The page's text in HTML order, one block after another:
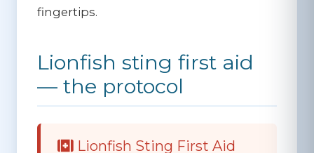
fingertips.
Lionfish sting first aid
— the protocol
Lionfish Sting First Aid